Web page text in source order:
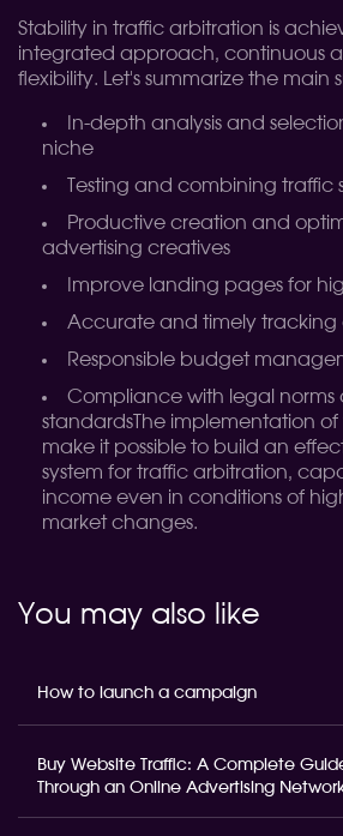
Stability in traffic arbitration is
integrated approach, continuous
flexibility. Let's summarize the main
In-depth analysis and
niche
Testing and combining traffic
Productive creation and
advertising creatives
Improve landing pages for
Accurate and timely tracking
Responsible budget
Compliance with legal norms
standardsThe implementation of
make it possible to build an
system for traffic arbitration,
income even in conditions of
market changes.
You may also like
How to launch a campaign
Buy Website Traffic: A Complete
Through an Online Advertising